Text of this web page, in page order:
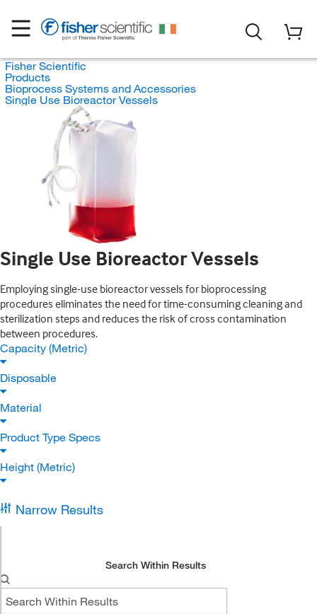
Fisher Scientific
Products
Bioprocess Systems and Accessories
Single Use Bioreactor Vessels
Single Use Bioreactor Vessels
Employing single-use bioreactor vessels for bioprocessing
procedures eliminates the need for time-consuming cleaning and
sterilization steps and reduces the risk of cross contamination
between procedures.
Capacity (Metric)
Disposable
Material
Product Type Specs
Height (Metric)
Narrow Results
Search Within Results